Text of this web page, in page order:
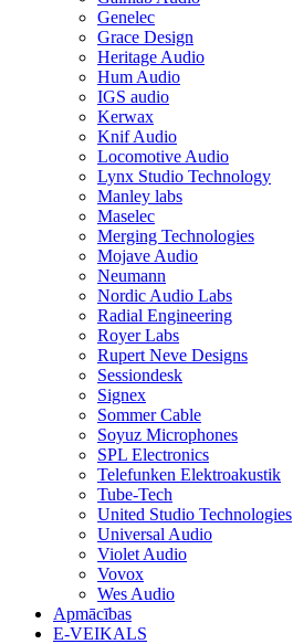
Genelec
Grace Design
Heritage Audio
Hum Audio
IGS audio
Kerwax
Knif Audio
Locomotive Audio
Lynx Studio Technology
Manley labs
Maselec
Merging Technologies
Mojave Audio
Neumann
Nordic Audio Labs
Radial Engineering
Royer Labs
Rupert Neve Designs
Sessiondesk
Signex
Sommer Cable
Soyuz Microphones
SPL Electronics
Telefunken Elektroakustik
Tube-Tech
United Studio Technologies
Universal Audio
Violet Audio
Vovox
Wes Audio
Apmācības
E-VEIKALS